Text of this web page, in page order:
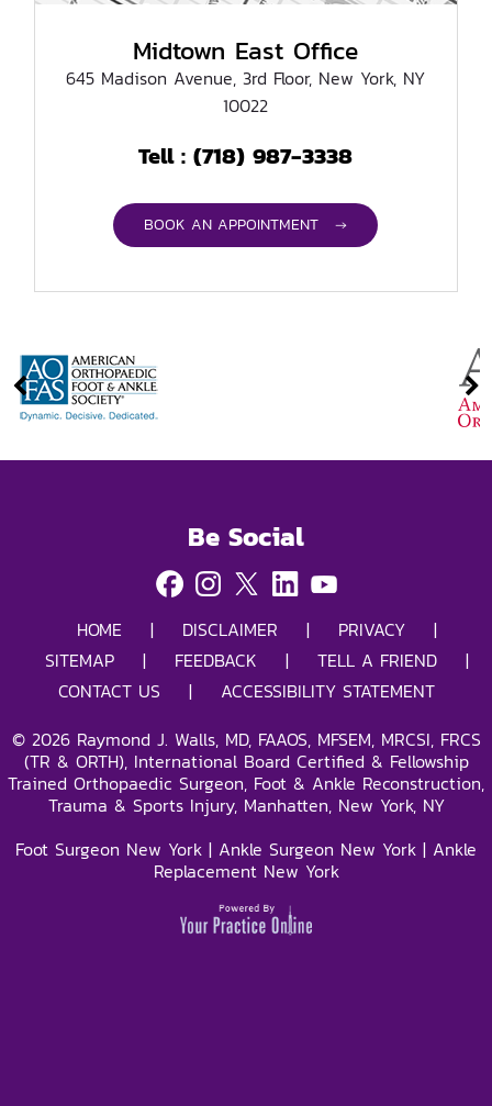
Midtown East Office
645 Madison Avenue, 3rd Floor, New York, NY
10022
Tell :(718) 987-3338
BOOK AN APPOINTMENT →
Be Social
HOME | DISCLAIMER | PRIVACY
|
SITEMAP
| FEEDBACK | TELL A FRIEND
|
CONTACT US
|
ACCESSIBILITY STATEMENT
© 2026 Raymond J. Walls, MD, FAAOS, MFSEM, MRCSI, FRCS
(TR & ORTH), International Board Certified & Fellowship
Trained Orthopaedic Surgeon, Foot & Ankle Reconstruction,
Trauma & Sports Injury, Manhatten, New York, NY
Foot Surgeon New York | Ankle Surgeon New York | Ankle
Replacement New York